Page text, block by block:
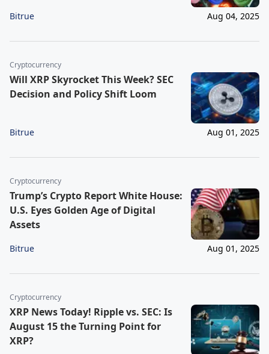
Bitrue Aug 04, 2025
Cryptocurrency
Will XRP Skyrocket This Week? SEC
Decision and Policy Shift Loom
Bitrue Aug 01, 2025
Cryptocurrency
Trump’s Crypto Report White House:
U.S. Eyes Golden Age of Digital
Assets
Bitrue Aug 01, 2025
Cryptocurrency
XRP News Today! Ripple vs. SEC: Is
August 15 the Turning Point for
XRP?